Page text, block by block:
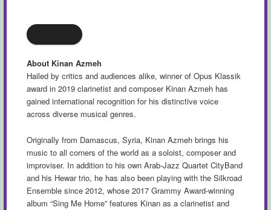
About Kinan Azmeh
Hailed by critics and audiences alike, winner of Opus Klassik
award in 2019 clarinetist and composer Kinan Azmeh has
gained international recognition for his distinctive voice
across diverse musical genres.
Originally from Damascus, Syria, Kinan Azmeh brings his
music to all corners of the world as a soloist, composer and
improviser. In addition to his own Arab-Jazz Quartet CityBand
and his Hewar trio, he has also been playing with the Silkroad
Ensemble since 2012, whose 2017 Grammy Award-winning
album “Sing Me Home” features Kinan as a clarinetist and